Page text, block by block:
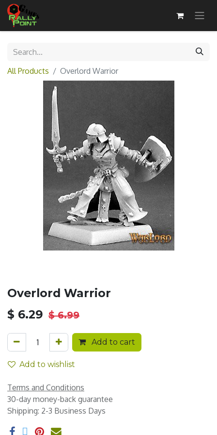
All Products Overlord Warrior
Overlord Warrior
$ 6.29 $6.99
Add to cart
Add to wishlist
Terms and Conditions
30-day money-back guarantee
Shipping: 2-3 Business Days